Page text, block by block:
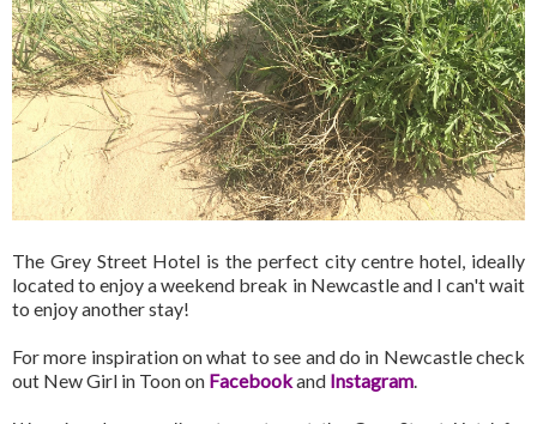
The Grey Street Hotel is the perfect city centre hotel, ideally
located to enjoy a weekend break in Newcastle and I can't wait
to enjoy another stay!
For more inspiration on what to see and do in Newcastle check
out New Girl in Toon on Facebookand Instagram.